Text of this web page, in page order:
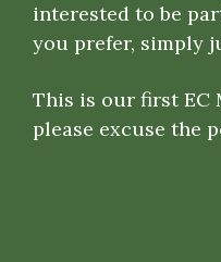
interested to be
you prefer, simply
This is our first EC
please excuse the